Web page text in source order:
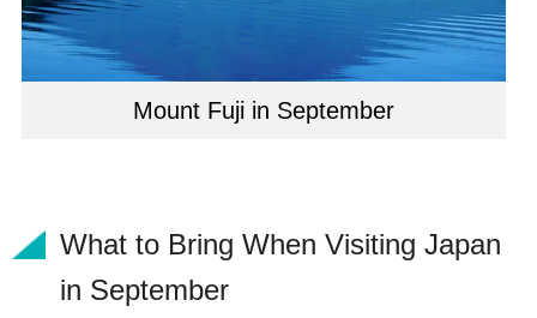
Mount Fuji in September
What to Bring When Visiting Japan
in September